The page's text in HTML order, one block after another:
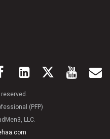
(PFP)
LLC.